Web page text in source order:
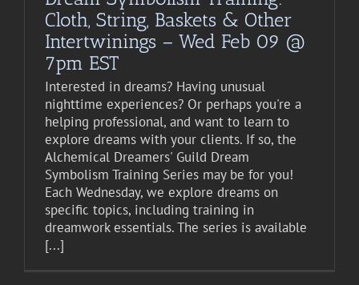
Cloth, String, Baskets & Other
Intertwinings – Wed Feb 09 @
7pm EST
Interested in dreams? Having unusual
nighttime experiences? Or perhaps you're a
helping professional, and want to learn to
explore dreams with your clients. If so, the
Alchemical Dreamers' Guild Dream
Symbolism Training Series may be for you!
Each Wednesday, we explore dreams on
specific topics, including training in
dreamwork essentials. The series is available
[...]